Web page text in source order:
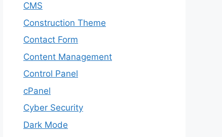
CMS
Construction Theme
Contact Form
Content Management
Control Panel
cPanel
Cyber Security
Dark Mode